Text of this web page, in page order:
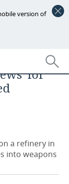
version of
may
for
a refinery in
into weapons